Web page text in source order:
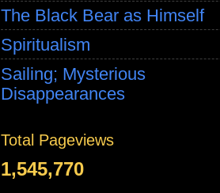
The Black Bear as Himself
Spiritualism
Sailing; Mysterious
Disappearances
Total Pageviews
1,545,770